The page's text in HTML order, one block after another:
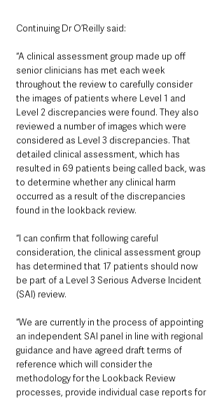
Continuing Dr O’Reilly said:
“A clinical assessment group made up off
senior clinicians has met each week
throughout the review to carefully consider
the images of patients where Level 1 and
Level 2 discrepancies were found. They also
reviewed a number of images which were
considered as Level 3 discrepancies. That
detailed clinical assessment, which has
resulted in 69 patients being called back, was
to determine whether any clinical harm
occurred as a result of the discrepancies
found in the lookback review.
“I can confirm that following careful
consideration, the clinical assessment group
has determined that 17 patients should now
be part of a Level 3 Serious Adverse Incident
(SAI) review.
“We are currently in the process of appointing
an independent SAI panel in line with regional
guidance and have agreed draft terms of
reference which will consider the
methodology for the Lookback Review
processes, provide individual case reports for